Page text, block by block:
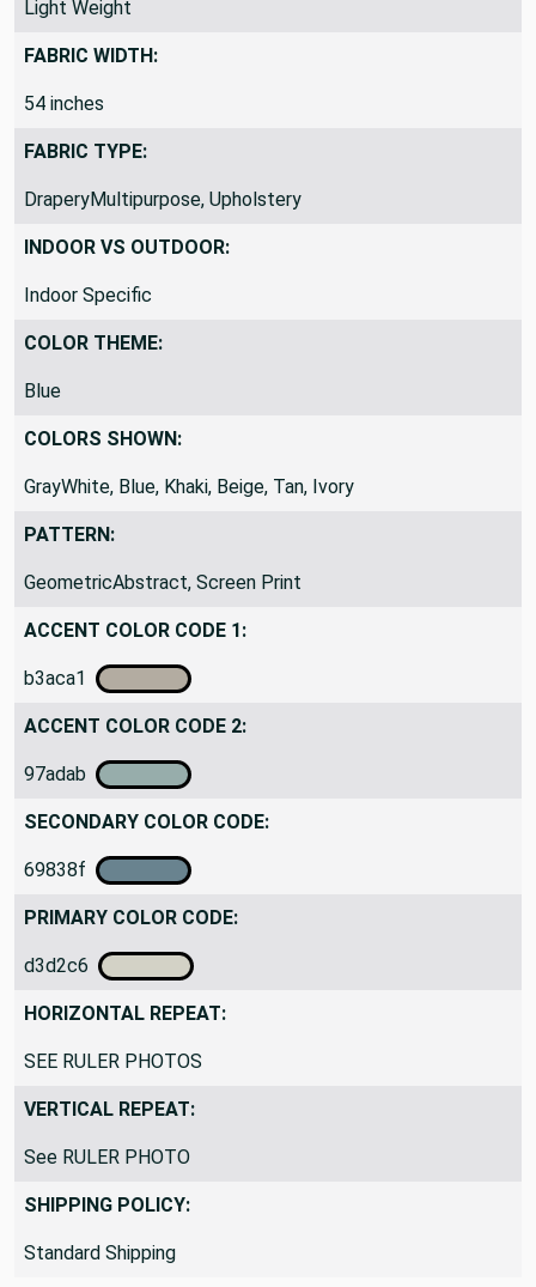
Light Weight
FABRIC WIDTH:
54 inches
FABRIC TYPE:
DraperyMultipurpose, Upholstery
INDOOR VS OUTDOOR:
Indoor Specific
COLOR THEME:
Blue
COLORS SHOWN:
GrayWhite, Blue, Khaki, Beige, Tan, Ivory
PATTERN:
GeometricAbstract, Screen Print
ACCENT COLOR CODE 1:
b3aca1
ACCENT COLOR CODE 2:
97adab
SECONDARY COLOR CODE:
69838f
PRIMARY COLOR CODE:
d3d2c6
HORIZONTAL REPEAT:
SEE RULER PHOTOS
VERTICAL REPEAT:
See RULER PHOTO
SHIPPING POLICY:
Standard Shipping